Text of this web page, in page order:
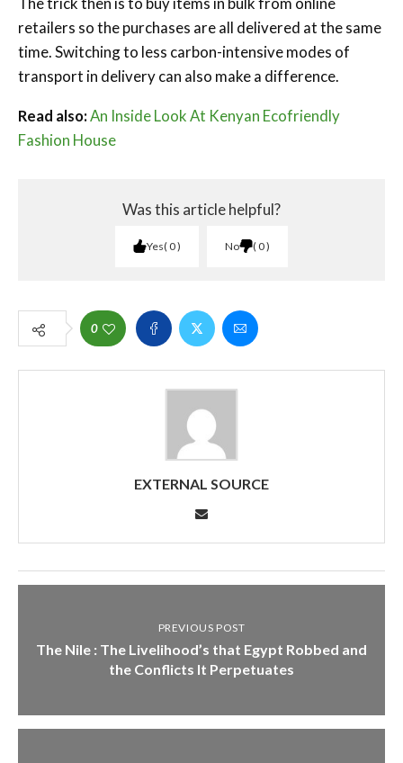
retailers so the purchases are all delivered at the same
time. Switching to less carbon-intensive modes of
transport in delivery can also make a difference.
Read also:An Inside Look At Kenyan Ecofriendly
Fashion House
Was this article helpful?
Yes 0 No 0
0
EXTERNAL SOURCE
PREVIOUS POST
The Nile : The Livelihood’s that Egypt Robbed and
the Conflicts It Perpetuates